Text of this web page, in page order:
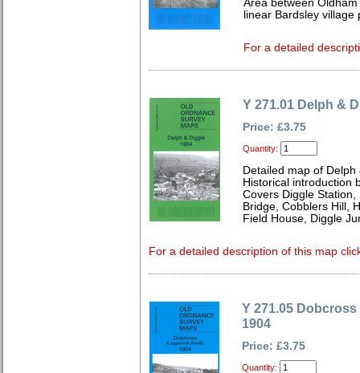
Area between
linear Bardsley village
For a detailed
Y 271.01 Delph &
Price: £3.75
Quantity:
Detailed map of
Historical introduction
Covers Diggle
Bridge, Cobblers Hill,
Field House, Diggle
For a detailed description of this map
Y 271.05
1904
Price: £3.75
Quantity: